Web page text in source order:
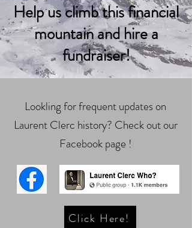
Help us climb this financial
mountain and hire a
fundraiser!
Lookling for frequent updates on
Laurent Clerc history? Check out our
Facebook page !
Click Here!